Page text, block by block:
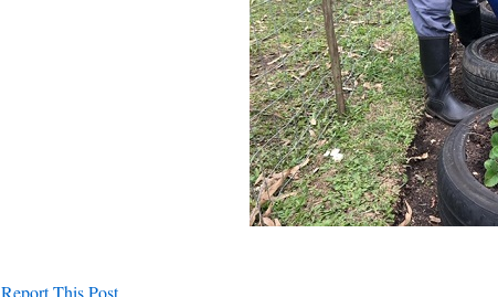
Report This Post